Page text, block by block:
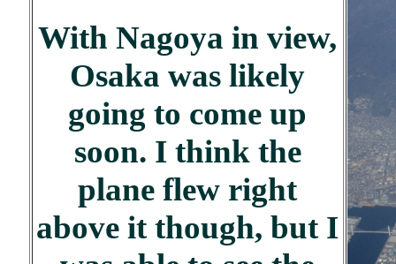
With Nagoya in view,
Osaka was likely
going to come up
soon. I think the
plane flew right
above it though, but I